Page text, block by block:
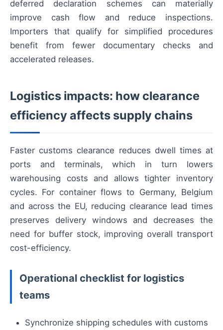
deferred declaration schemes can materially
improve cash flow and reduce inspections.
Importers that qualify for simplified procedures
benefit from fewer documentary checks and
accelerated releases.
Logistics impacts: how clearance
efficiency affects supply chains
Faster customs clearance reduces dwell times at
ports and terminals, which in turn lowers
warehousing costs and allows tighter inventory
cycles. For container flows to Germany, Belgium
and across the EU, reducing clearance lead times
preserves delivery windows and decreases the
need for buffer stock, improving overall transport
cost-efficiency.
Operational checklist for logistics
teams
Synchronize shipping schedules with customs